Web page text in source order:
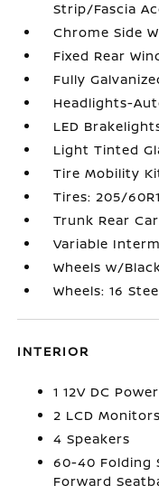
Strip/Fascia
Chrome Side
Fixed Rear
Fully
Headlights-
LED
Light Tinted
Tire Mobility
Tires: 205/
Trunk Rear
Variable
Wheels w/
Wheels: 16
INTERIOR
1 12V DC
2 LCD
4 Speakers
60-40 Folding
Forward